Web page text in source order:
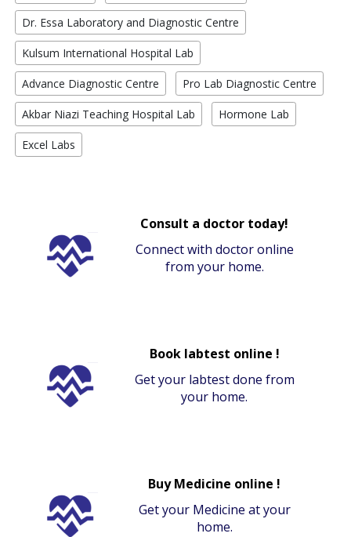
Dr. Essa Laboratory and Diagnostic Centre
Kulsum International Hospital Lab
Advance Diagnostic Centre Pro Lab Diagnostic Centre
Akbar Niazi Teaching Hospital Lab Hormone Lab
Excel Labs
Consult a doctor today!
Connect with doctor online
from your home.
Book labtest online !
Get your labtest done from
your home.
Buy Medicine online !
Get your Medicine at your
home.